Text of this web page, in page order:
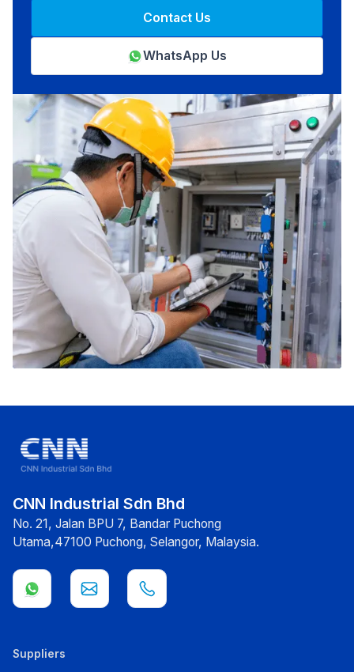
WhatsApp Us
Contact Us
CNN Industrial Sdn Bhd
No. 21, Jalan BPU 7, Bandar Puchong
Utama,47100 Puchong, Selangor, Malaysia.
Suppliers